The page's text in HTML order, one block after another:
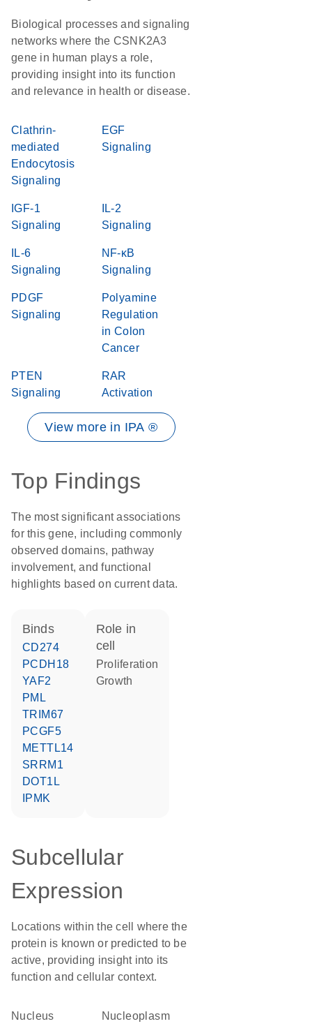
Biological processes and signaling
networks where the CSNK2A3
gene in human plays a role,
providing insight into its function
and relevance in health or disease.
Clathrin-
mediated
Endocytosis
Signaling
EGF
Signaling
IGF-1
Signaling
IL-2
Signaling
IL-6
Signaling
NF-κB
Signaling
PDGF
Signaling
Polyamine
Regulation
in Colon
Cancer
PTEN
Signaling
RAR
Activation
View more in IPA ®
Top Findings
The most significant associations
for this gene, including commonly
observed domains, pathway
involvement, and functional
highlights based on current data.
binds
CD274
PCDH18
YAF2
PML
TRIM67
PCGF5
METTL14
SRRM1
DOT1L
IPMK
role in
cell
proliferation
growth
Subcellular
Expression
Locations within the cell where the
protein is known or predicted to be
active, providing insight into its
function and cellular context.
Nucleus nucleoplasm